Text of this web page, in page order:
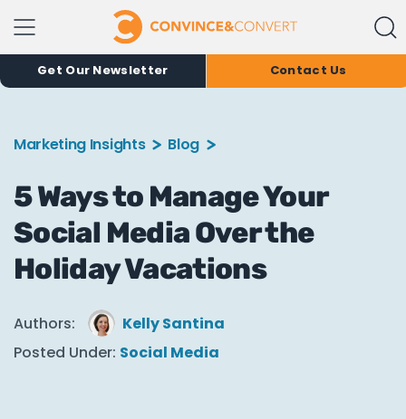
Get Our Newsletter Contact Us
Marketing Insights Blog
5 Ways to Manage Your
Social Media Over the
Holiday Vacations
Authors:
Kelly Santina
Posted Under: Social Media